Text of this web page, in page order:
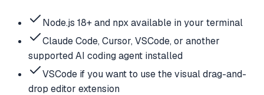
Node.js 18+ and npx available in your terminal
Claude Code, Cursor, VSCode, or another
supported AI coding agent installed
VSCode if you want to use the visual drag-and-
drop editor extension